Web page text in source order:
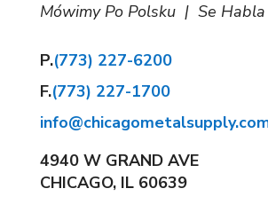
Mówimy Po Polsku | Se
P.(773) 227-6200
F.(773) 227-1700
4940 W GRAND AVE
CHICAGO, IL 60639